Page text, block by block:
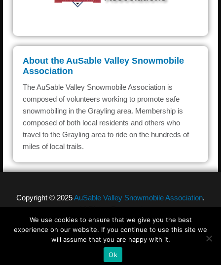
About the AuSable Valley Snowmobile
Association
The AuSable Valley Snowmobile Association is
composed of volunteers working to promote safe
snowmobiling in the Grayling area. Membership is
composed of both local residents and others who
travel to the Grayling area to ride on the hundreds of
miles of local trails.
Copyright © 2025AuSable Valley Snowmobile Association.
All Rights Reserved
Designed byPonder Consulting ®
We use cookies to ensure that we give you the best
experience on our website. If you continue to use this site we
will assume that you are happy with it.
Ok